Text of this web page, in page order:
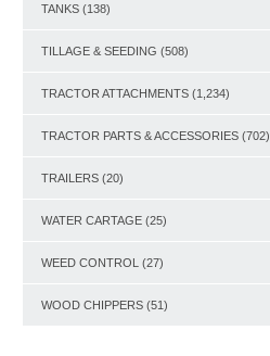
TANKS (138)
TILLAGE & SEEDING (508)
TRACTOR ATTACHMENTS (1,234)
TRACTOR PARTS & ACCESSORIES (702)
TRAILERS (20)
WATER CARTAGE (25)
WEED CONTROL (27)
WOOD CHIPPERS (51)